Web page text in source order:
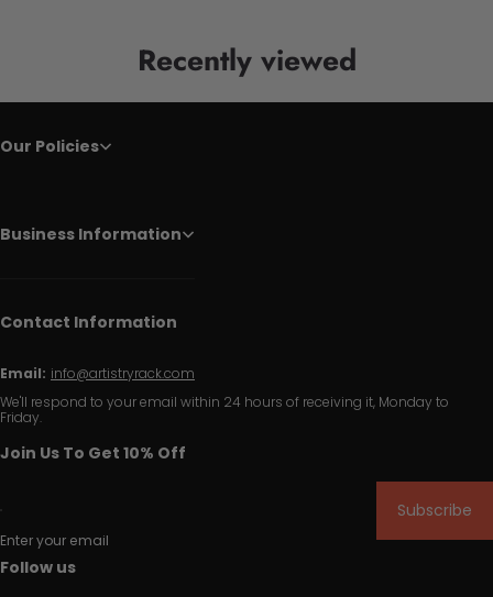
Recently viewed
Our Policies
Business Information
Contact Information
Email: info@artistryrack.com
We'll respond to your email within 24 hours of receiving it, Monday to
Friday.
Join Us To Get 10% Off
Enter your email
Subscribe
Follow us